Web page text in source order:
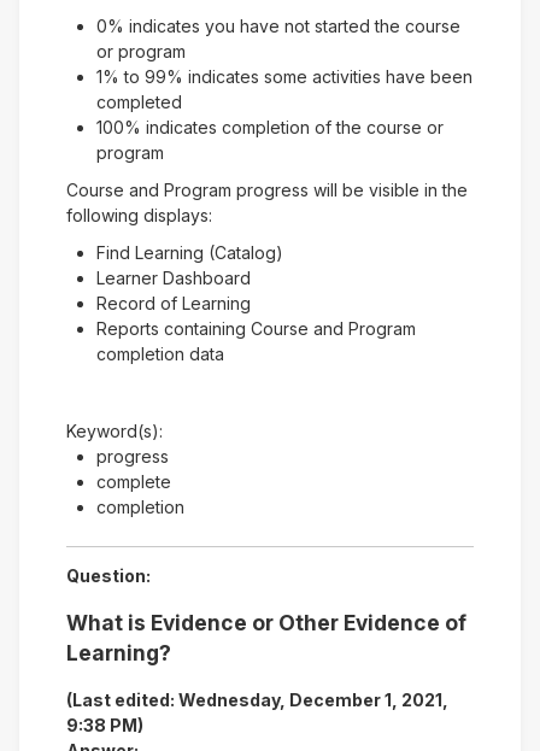
0% indicates you have not started the course
or program
1% to 99% indicates some activities have been
completed
100% indicates completion of the course or
program
Course and Program progress will be visible in the
following displays:
Find Learning (Catalog)
Learner Dashboard
Record of Learning
Reports containing Course and Program
completion data
Keyword(s):
progress
complete
completion
Question:
What is Evidence or Other Evidence of
Learning?
(Last edited: Wednesday, December 1, 2021,
9:38 PM)